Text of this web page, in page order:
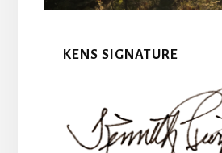
KENS SIGNATURE